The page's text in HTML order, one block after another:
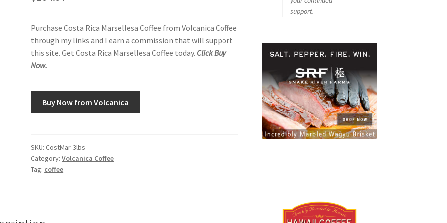
Purchase Costa Rica Marsellesa Coffee from Volcanica Coffee
through my links and I earn a commission that will support
this site. Get Costa Rica Marsellesa Coffee today. Click Buy
Now.
Buy Now from Volcanica
SKU:CostMar-3lbs
Category:Volcanica Coffee
Tag: coffee
support.